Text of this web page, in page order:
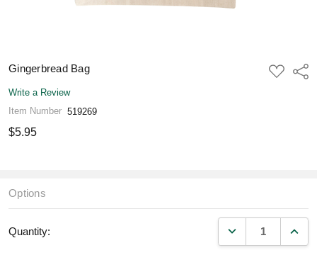
Gingerbread Bag
ADD
TO
Write a Review
Item Number 519269
$5.95
Options
Quantity: DECREASE